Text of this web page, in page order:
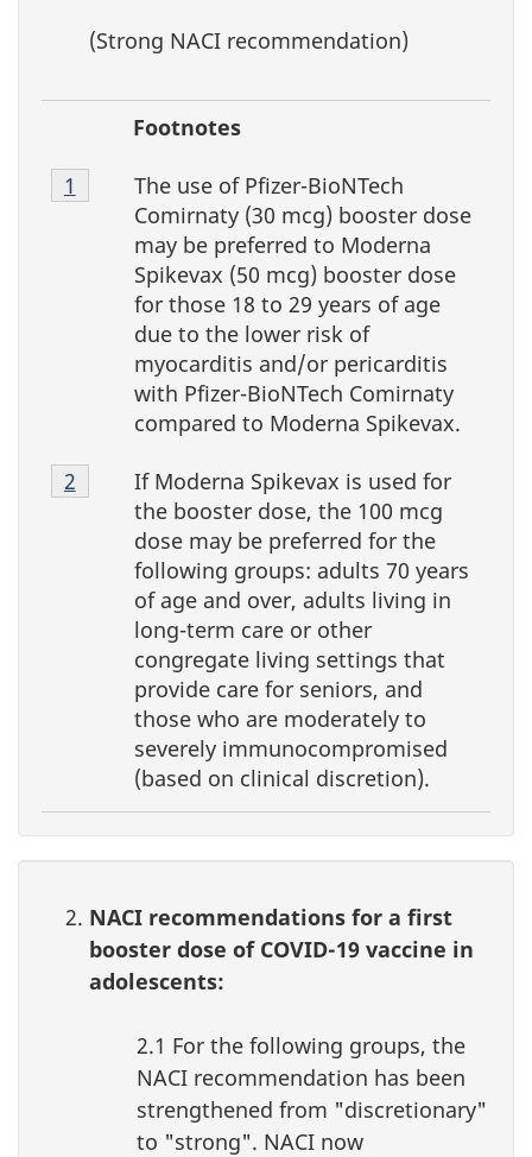
(Strong NACI recommendation)
Footnotes
Footnote
4-
The use of Pfizer-BioNTech
Comirnaty (30 mcg) booster dose
may be preferred to Moderna
Spikevax (50 mcg) booster dose
for those 18 to 29 years of age
due to the lower risk of
myocarditis and/or pericarditis
with Pfizer-BioNTech Comirnaty
compared to Moderna Spikevax.
Return to Footnote
1 referrer
Footnote
4-
If Moderna Spikevax is used for
the booster dose, the 100 mcg
dose may be preferred for the
following groups: adults 70 years
of age and over, adults living in
long-term care or other
congregate living settings that
provide care for seniors, and
those who are moderately to
severely immunocompromised
(based on clinical discretion).
Return to Footnote
2 referrer
NACI recommendations for a first
booster dose of COVID-19 vaccine in
adolescents:
2.1 For the following groups, the
NACI recommendation has been
strengthened from "discretionary"
to "strong". NACI now